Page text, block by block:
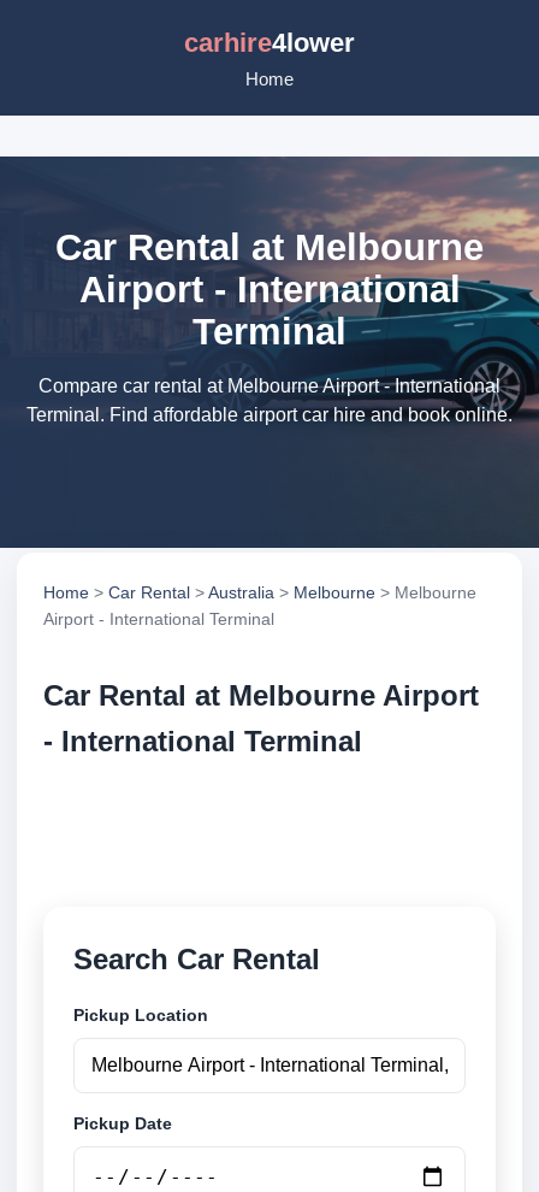
carhire4lower
Home
Car Rental at Melbourne
Airport - International
Terminal
Compare car rental at Melbourne Airport - International
Terminal. Find affordable airport car hire and book online.
Home > Car Rental >Australia > Melbourne > Melbourne
Airport - International Terminal
Car Rental at Melbourne Airport
- International Terminal
Search Car Rental
Pickup Location
Pickup Date